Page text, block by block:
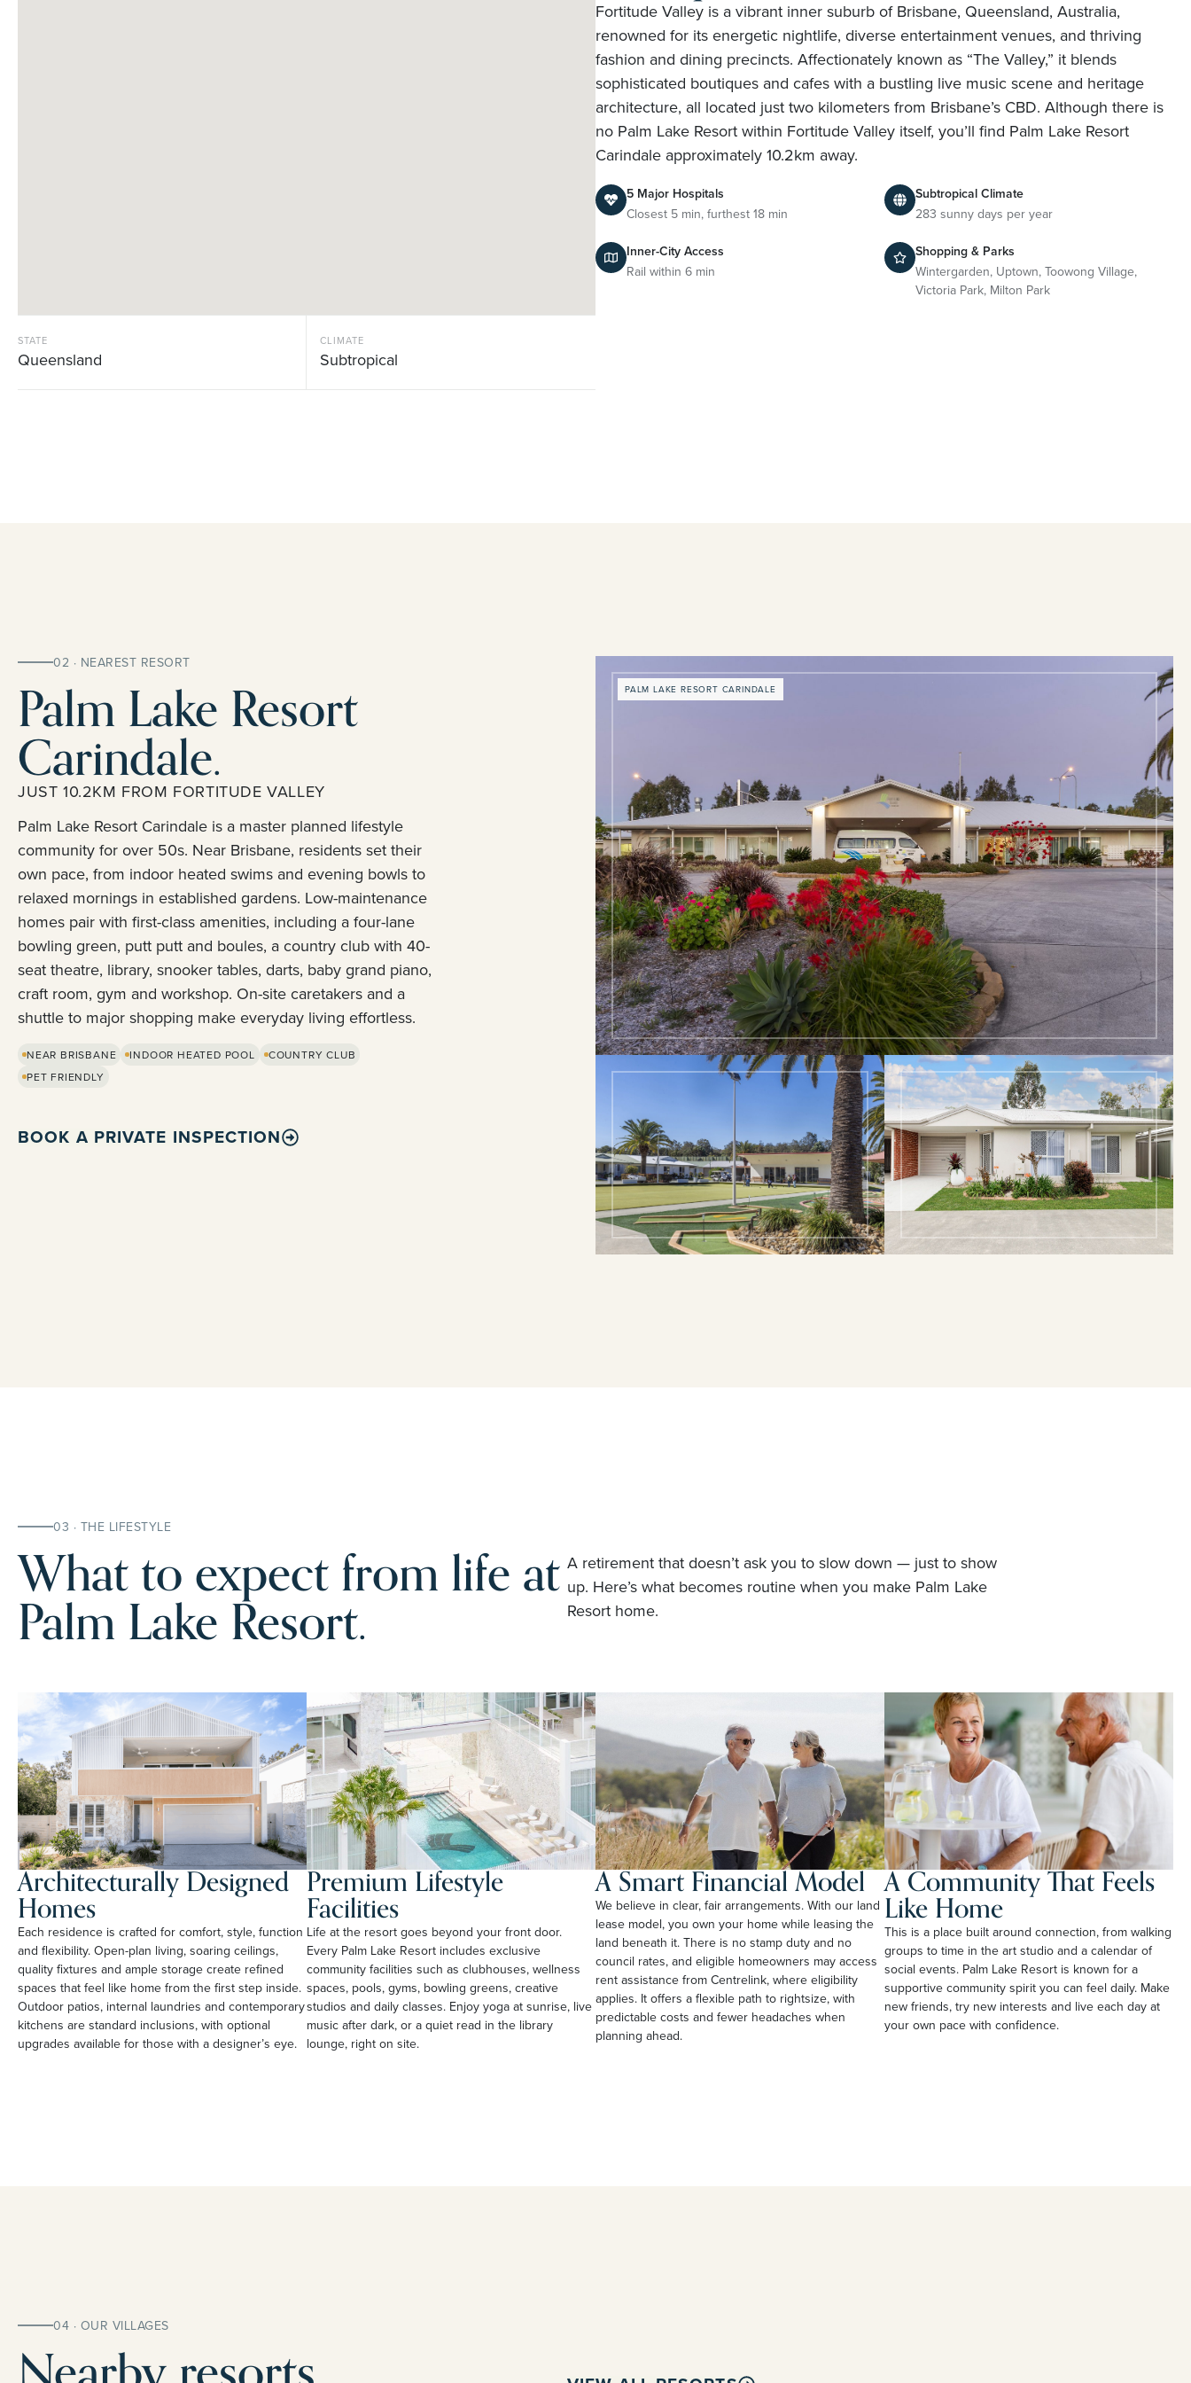
STATE
Queensland
CLIMATE
Subtropical
Fortitude Valley is a vibrant inner suburb of Brisbane, Queensland, Australia,
renowned for its energetic nightlife, diverse entertainment venues, and thriving
fashion and dining precincts. Affectionately known as “The Valley,” it blends
sophisticated boutiques and cafes with a bustling live music scene and heritage
architecture, all located just two kilometers from Brisbane’s CBD. Although there is
no Palm Lake Resort within Fortitude Valley itself, you’ll find Palm Lake Resort
Carindale approximately 10.2km away.
5 Major Hospitals
Closest 5 min, furthest 18 min
Subtropical Climate
283 sunny days per year
Inner-City Access
Rail within 6 min
Shopping & Parks
Wintergarden, Uptown, Toowong Village,
Victoria Park, Milton Park
02 · NEAREST RESORT
Palm Lake Resort
Carindale.
JUST 10.2KM FROM FORTITUDE VALLEY
Palm Lake Resort Carindale is a master planned lifestyle
community for over 50s. Near Brisbane, residents set their
own pace, from indoor heated swims and evening bowls to
relaxed mornings in established gardens. Low-maintenance
homes pair with first-class amenities, including a four-lane
bowling green, putt putt and boules, a country club with 40-
seat theatre, library, snooker tables, darts, baby grand piano,
craft room, gym and workshop. On-site caretakers and a
shuttle to major shopping make everyday living effortless.
NEAR BRISBANE INDOOR HEATED POOL
COUNTRY CLUB
PET FRIENDLY
BOOK A PRIVATE INSPECTION
PALM LAKE RESORT CARINDALE
03 · THE LIFESTYLE
What to expect from life at
Palm Lake Resort.
A retirement that doesn’t ask you to slow down — just to show
up. Here’s what becomes routine when you make Palm Lake
Resort home.
Architecturally Designed
Homes
Each residence is crafted for comfort, style, function
and flexibility. Open-plan living, soaring ceilings,
quality fixtures and ample storage create refined
spaces that feel like home from the first step inside.
Outdoor patios, internal laundries and contemporary
kitchens are standard inclusions, with optional
upgrades available for those with a designer’s eye.
Premium Lifestyle
Facilities
Life at the resort goes beyond your front door.
Every Palm Lake Resort includes exclusive
community facilities such as clubhouses, wellness
spaces, pools, gyms, bowling greens, creative
studios and daily classes. Enjoy yoga at sunrise, live
music after dark, or a quiet read in the library
lounge, right on site.
A Smart Financial Model
We believe in clear, fair arrangements. With our land
lease model, you own your home while leasing the
land beneath it. There is no stamp duty and no
council rates, and eligible homeowners may access
rent assistance from Centrelink, where eligibility
applies. It offers a flexible path to rightsize, with
predictable costs and fewer headaches when
planning ahead.
A Community That Feels
Like Home
This is a place built around connection, from walking
groups to time in the art studio and a calendar of
social events. Palm Lake Resort is known for a
supportive community spirit you can feel daily. Make
new friends, try new interests and live each day at
your own pace with confidence.
04 · OUR VILLAGES